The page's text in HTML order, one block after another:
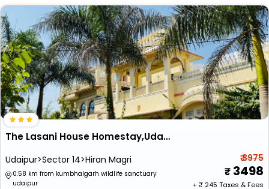
The Lasani House Homestay,Udaipur
Udaipur>Sector 14>Hiran Magri
0.58 km from kumbhalgarh wildlife sanctuary
udaipur
₹ 3975
3498
+ ₹ 245 Taxes & Fees